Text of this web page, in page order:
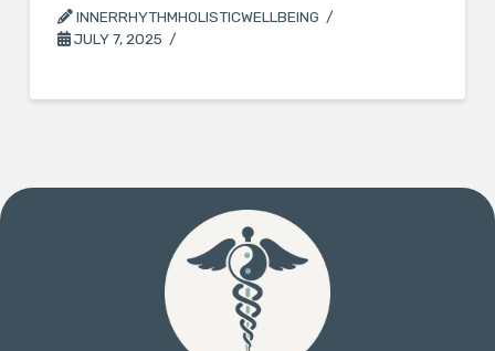
INNERRHYTHMHOLISTICWELLBEING
JULY 7, 2025